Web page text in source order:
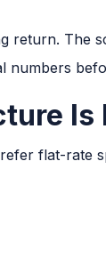
return. The
numbers
Is
flat-rate